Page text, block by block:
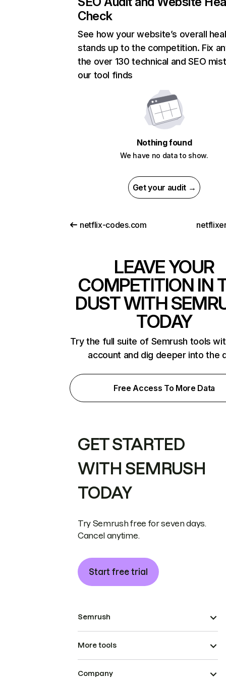
Check
See how your website’s overall
stands up to the competition. Fix
the over 130 technical and SEO
our tool finds
Nothing found
We have no data to show.
Get your audit →
netflix-codes.com
LEAVE YOUR
COMPETITION IN
DUST WITH
TODAY
Try the full suite of Semrush tools
account and dig deeper into the
Free Access To More Data
GET STARTED
WITH SEMRUSH
TODAY
Try Semrush free for seven days.
Cancel anytime.
Start free trial
Semrush
More tools
Company